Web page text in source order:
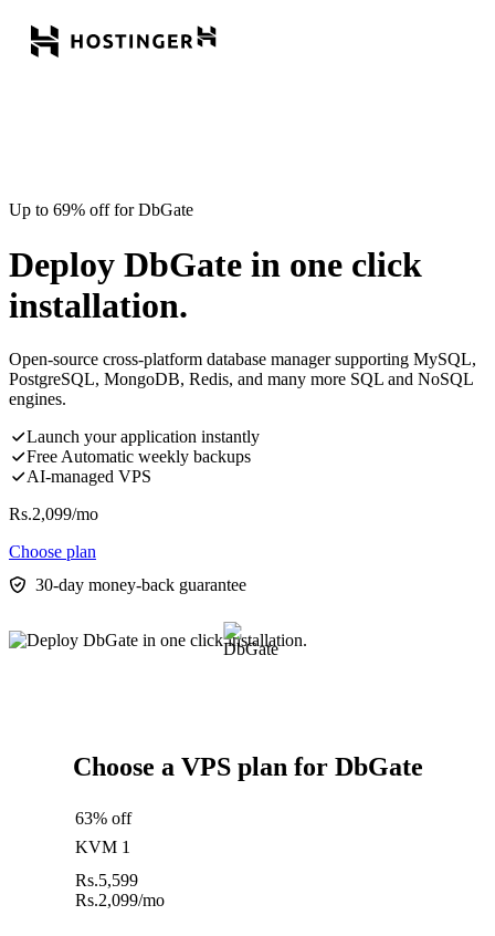
Up to 69% off for DbGate
Deploy DbGate in one click
installation.
Open-source cross-platform database manager supporting MySQL,
PostgreSQL, MongoDB, Redis, and many more SQL and NoSQL
engines.
Launch your application instantly
Free Automatic weekly backups
AI-managed VPS
Rs.2,099/mo
Choose plan
30-day money-back guarantee
Choose a VPS plan for DbGate
63% off
KVM 1
Rs.5,599
Rs.2,099/mo